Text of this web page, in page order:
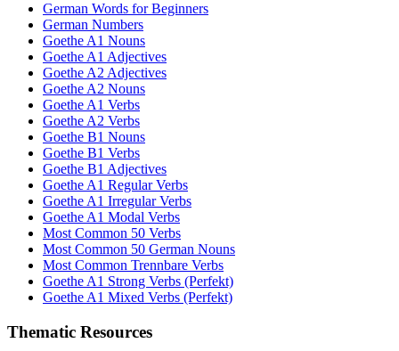
German Words for Beginners
German Numbers
Goethe A1 Nouns
Goethe A1 Adjectives
Goethe A2 Adjectives
Goethe A2 Nouns
Goethe A1 Verbs
Goethe A2 Verbs
Goethe B1 Nouns
Goethe B1 Verbs
Goethe B1 Adjectives
Goethe A1 Regular Verbs
Goethe A1 Irregular Verbs
Goethe A1 Modal Verbs
Most Common 50 Verbs
Most Common 50 German Nouns
Most Common Trennbare Verbs
Goethe A1 Strong Verbs (Perfekt)
Goethe A1 Mixed Verbs (Perfekt)
Thematic Resources